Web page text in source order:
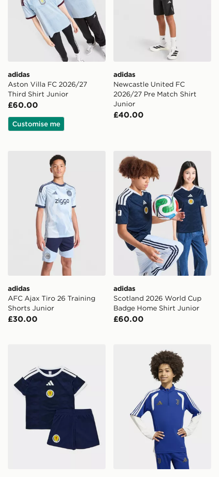
adidas
Aston Villa FC 2026/27
Third Shirt Junior
£60.00
Customise me
adidas
Newcastle United FC
2026/27 Pre Match Shirt
Junior
£40.00
adidas AFC Ajax Tiro 26 Training Shorts Junior
adidas
AFC Ajax Tiro 26 Training
Shorts Junior
£30.00
adidas Scotland 2026
adidas
Scotland 2026 World Cup
Badge Home Shirt Junior
£60.00
adidas Juventus 26/27